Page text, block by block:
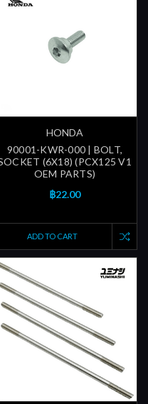
HONDA
90001-KWR-000 | BOLT,
(6X18) (PCX125 V1
OEM PARTS)
฿22.00
ADD TO CART